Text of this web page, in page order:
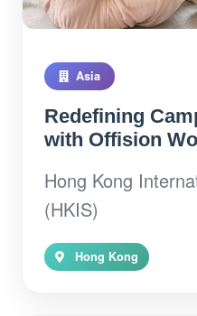
Asia
Redefining
with Offision
Hong Kong
(HKIS)
Hong Kong